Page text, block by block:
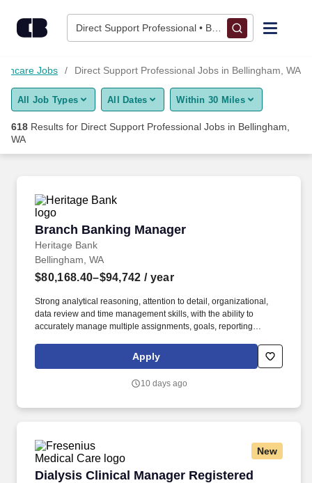
Direct Support Professional • Bellingham, WA
Find Jobs
Upload Resume
Employers / Post Job
Jobs Direct Support Professional Jobs in Bellingham, WA
All Job Types All Dates Within 30 Miles
618 Results for Direct Support Professional Jobs in Bellingham,
WA
Branch Banking Manager
Heritage Bank
Branch Banking Manager
Bellingham, WA
$80,168.40–$94,742 / year
Strong analytical reasoning, attention to detail, organizational,
data review and time management skills, with the ability to
accurately manage multiple assignments, goals, reporting
commitments and deadlines are met, with minimal direction and
supervision. Work collaboratively with Retail Management and
personnel actions such as hiring, terminations, promotions,
Apply
10 days ago
New
Dialysis Clinical Manager Registered
Dialysis Clinical Manager Registered Nurse -